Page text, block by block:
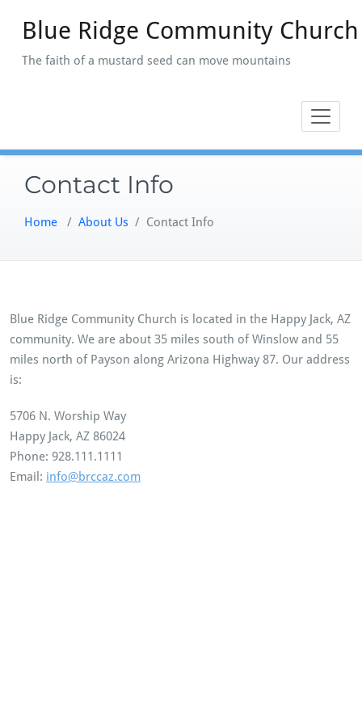
Blue Ridge Community Church
The faith of a mustard seed can move mountains
Contact Info
Home / About Us / Contact Info
Blue Ridge Community Church is located in the Happy Jack, AZ
community. We are about 35 miles south of Winslow and 55
miles north of Payson along Arizona Highway 87. Our address
is:
5706 N. Worship Way
Happy Jack, AZ 86024
Phone: 928.111.1111
Email: info@brccaz.com